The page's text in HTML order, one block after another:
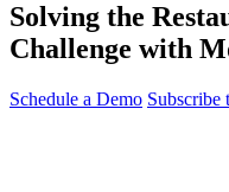
Solving the
Challenge with
Schedule a Demo Subscribe